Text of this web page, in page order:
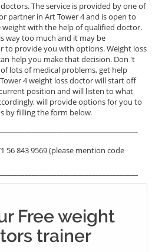
The service is provided by one of
partner in Art Tower 4 and is open to
with the help of qualified doctor.
way too much and it may be
to provide you with options. Weight loss
help you make that decision. Don 't
lots of medical problems, get help
4 weight loss doctor will start off
position and will listen to what
will provide options for you to
by filling the form below.
56 843 9569 (please mention code
Free weight
trainer